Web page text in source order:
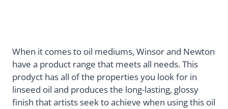
When it comes to oil mediums, Winsor and Newton
have a product range that meets all needs. This
prodyct has all of the properties you look for in
linseed oil and produces the long-lasting, glossy
finish that artists seek to achieve when using this oil